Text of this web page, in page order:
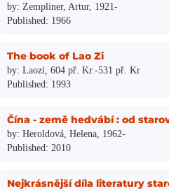
by: Zempliner, Artur, 1921-
Published: 1966
The book of Lao Zi
by: Laozi, 604 př. Kr.-531 př. Kr
Published: 1993
Čína - země hedvábí : od
by: Heroldová, Helena, 1962-
Published: 2010
Nejkrásnější díla literatury